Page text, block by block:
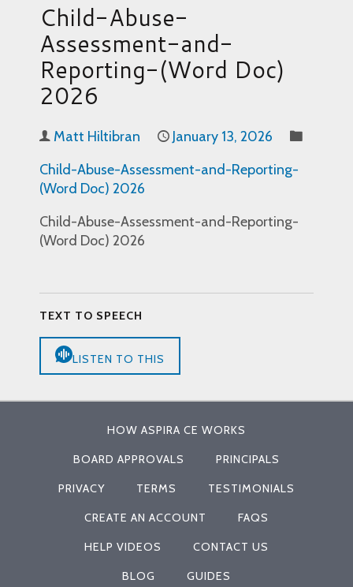
Child-Abuse-
Assessment-and-
Reporting-(Word Doc)
2026
Matt Hiltibran
January 13, 2026
Child-Abuse-Assessment-and-Reporting-
(Word Doc) 2026
Child-Abuse-Assessment-and-Reporting-
(Word Doc) 2026
TEXT TO SPEECH
LISTEN TO THIS
HOW ASPIRA CE WORKS
BOARD APPROVALS PRINCIPALS
PRIVACY TERMS TESTIMONIALS
CREATE AN ACCOUNT FAQS
HELP VIDEOS CONTACT US
BLOG GUIDES